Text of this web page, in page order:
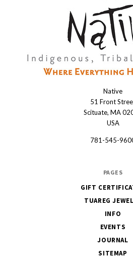
Native
51 Front
Scituate, MA
USA
781-545-
PAGES
GIFT
TUAREG
INFO
EVENTS
JOURNAL
SITEMAP